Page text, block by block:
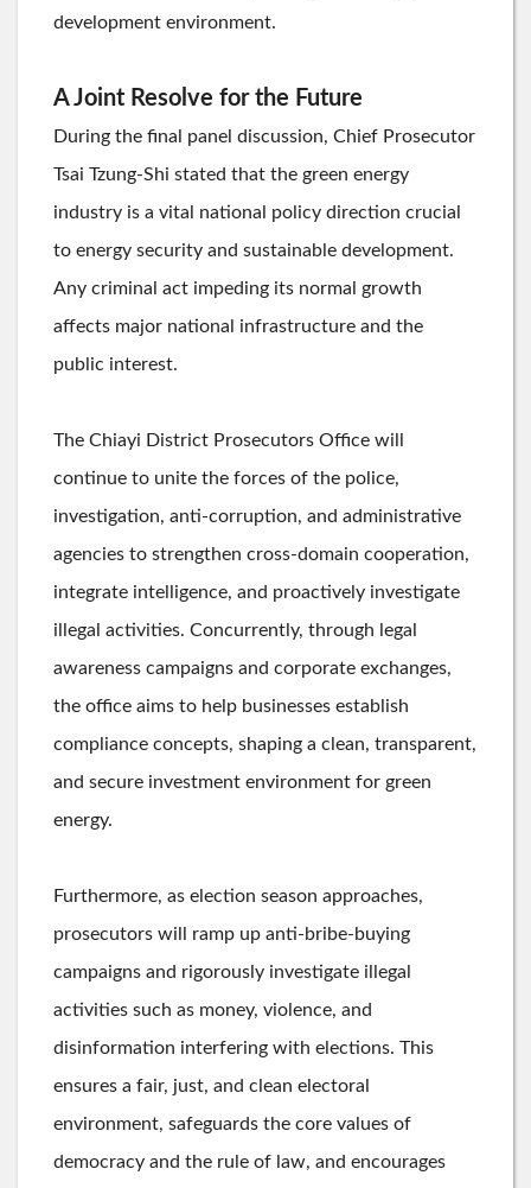
development environment.
A Joint Resolve for the Future
During the final panel discussion, Chief Prosecutor
Tsai Tzung-Shi stated that the green energy
industry is a vital national policy direction crucial
to energy security and sustainable development.
Any criminal act impeding its normal growth
affects major national infrastructure and the
public interest.
The Chiayi District Prosecutors Office will
continue to unite the forces of the police,
investigation, anti-corruption, and administrative
agencies to strengthen cross-domain cooperation,
integrate intelligence, and proactively investigate
illegal activities. Concurrently, through legal
awareness campaigns and corporate exchanges,
the office aims to help businesses establish
compliance concepts, shaping a clean, transparent,
and secure investment environment for green
energy.
Furthermore, as election season approaches,
prosecutors will ramp up anti-bribe-buying
campaigns and rigorously investigate illegal
activities such as money, violence, and
disinformation interfering with elections. This
ensures a fair, just, and clean electoral
environment, safeguards the core values of
democracy and the rule of law, and encourages